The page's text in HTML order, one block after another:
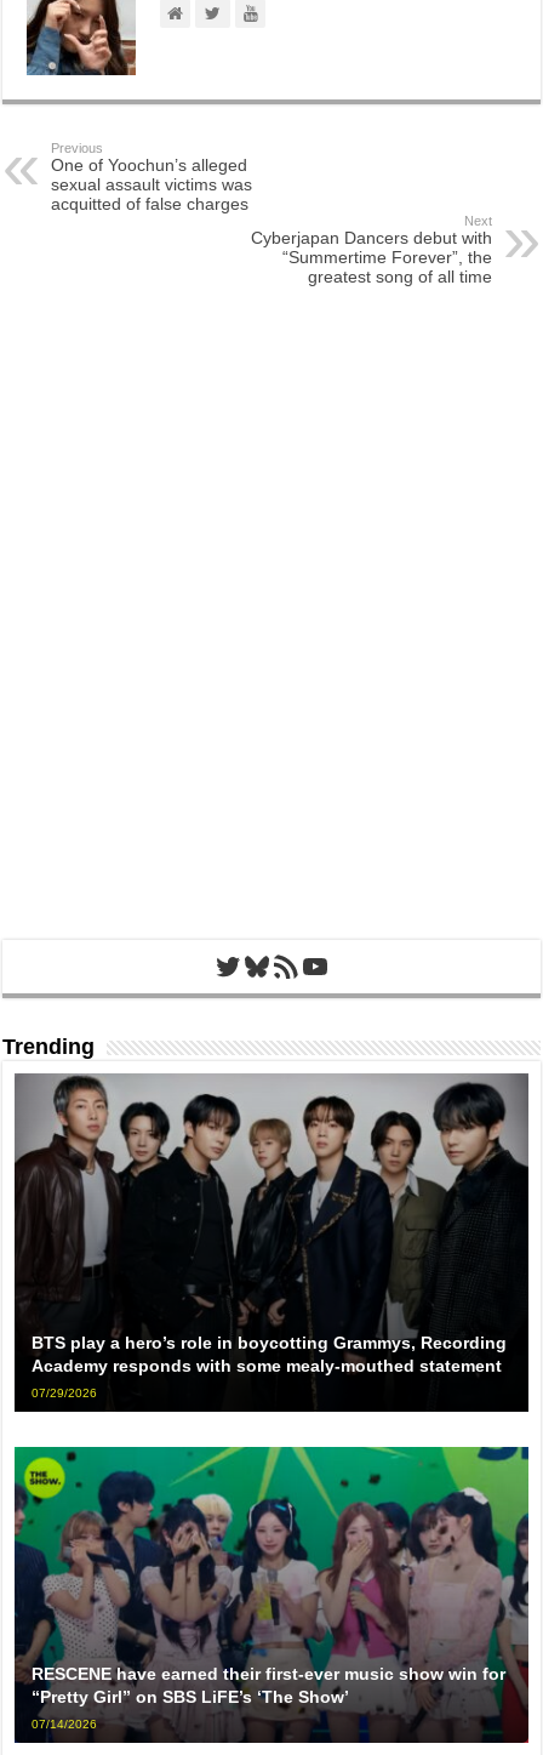
Previous
One of Yoochun’s alleged
sexual assault victims was
acquitted of false charges
Next
Cyberjapan Dancers debut with
“Summertime Forever”, the
greatest song of all time
Twitter
Bluesky
RSS FeedYouTube
Trending
BTS play a hero’s role in boycotting Grammys, Recording
Academy responds with some mealy-mouthed statement
07/29/2026
RESCENE have earned their first-ever music show win for
“Pretty Girl” on SBS LiFE’s ‘The Show’
07/14/2026